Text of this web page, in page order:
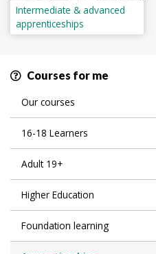
Intermediate & advanced
apprenticeships
Courses for me
Our courses
16-18 Learners
Adult 19+
Higher Education
Foundation learning